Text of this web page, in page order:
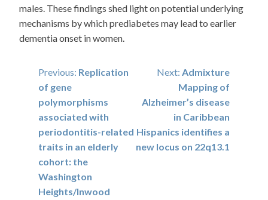
males. These findings shed light on potential underlying
mechanisms by which prediabetes may lead to earlier
dementia onset in women.
Post
navigation
Previous: Replication
of gene
polymorphisms
associated with
periodontitis-related
traits in an elderly
cohort: the
Washington
Heights/Inwood
Next: Admixture
Mapping of
Alzheimer’s disease
in Caribbean
Hispanics identifies a
new locus on 22q13.1